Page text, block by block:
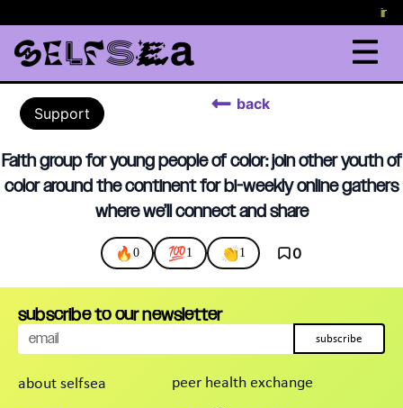
in
Support
back
Faith group for young people of color: join other youth of
color around the continent for bi-weekly online gathers
where we’ll connect and share
🔥 0 💯1 👏1 0
about selfsea
peer health exchange
subscribe to our newsletter
subscribe